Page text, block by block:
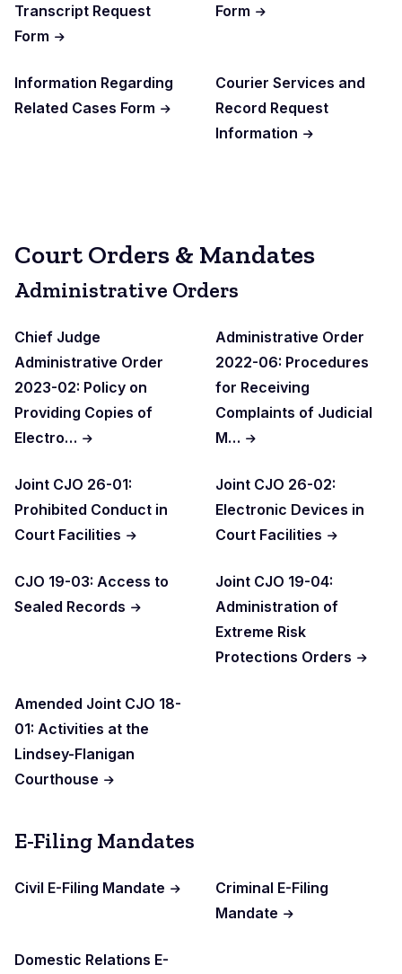
Transcript Request
Form
Form
Information Regarding
Related Cases Form
Courier Services and
Record Request
Information
Court Orders & Mandates
Administrative Orders
Chief Judge
Administrative Order
2023-02: Policy on
Providing Copies of
Electro…
Administrative Order
2022-06: Procedures
for Receiving
Complaints of Judicial
M…
Joint CJO 26-01:
Prohibited Conduct in
Court Facilities
Joint CJO 26-02:
Electronic Devices in
Court Facilities
CJO 19-03: Access to
Sealed Records
Joint CJO 19-04:
Administration of
Extreme Risk
Protections Orders
Amended Joint CJO 18-
01: Activities at the
Lindsey-Flanigan
Courthouse
E-Filing Mandates
Civil E-Filing Mandate
Criminal E-Filing
Mandate
Domestic Relations E-